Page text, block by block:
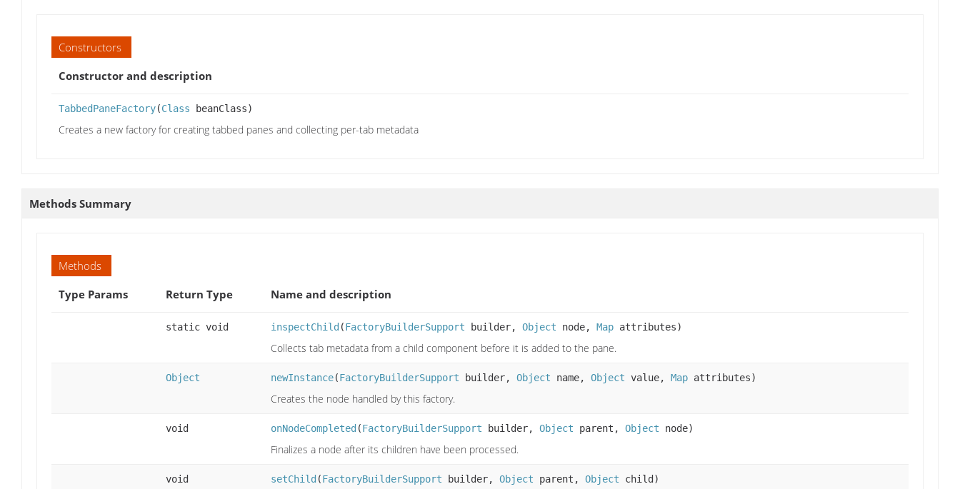
Constructors
Constructor and description
TabbedPaneFactory(Class beanClass)
Creates a new factory for creating tabbed panes and collecting per-tab metadata
Methods Summary
Methods
Type Params
Return Type Name and description
static void inspectChild (FactoryBuilderSupport builder, Object node, Map attributes)
Collects tab metadata from a child component before it is added to the pane.
Object newInstance(FactoryBuilderSupport builder, Object name, Object value, Map attributes)
Creates the node handled by this factory.
void onNodeCompleted (FactoryBuilderSupport builder, Object parent, Object node)
Finalizes a node after its children have been processed.
void setChild (FactoryBuilderSupport builder, Object parent, Object child)